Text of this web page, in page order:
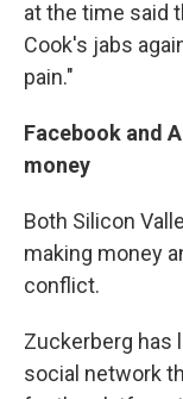
at the time said
Cook's jabs
pain."
Facebook and
money
Both Silicon
making money
conflict.
Zuckerberg has
social network